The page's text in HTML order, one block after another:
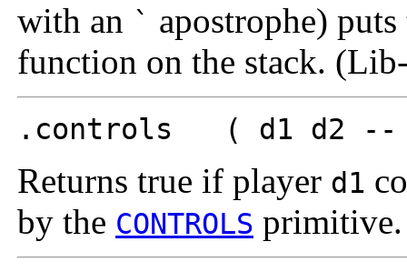
with an ` apostrophe)
function on the stack.
.controls ( d1 d2
Returns true if player d1
by the CONTROLS